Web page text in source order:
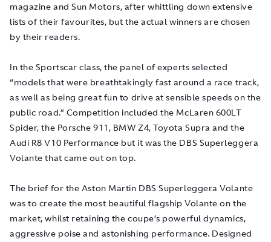
magazine and Sun Motors, after whittling down extensive
lists of their favourites, but the actual winners are chosen
by their readers.
In the Sportscar class, the panel of experts selected
“models that were breathtakingly fast around a race track,
as well as being great fun to drive at sensible speeds on the
public road.” Competition included the McLaren 600LT
Spider, the Porsche 911, BMW Z4, Toyota Supra and the
Audi R8 V10 Performance but it was the DBS Superleggera
Volante that came out on top.
The brief for the Aston Martin DBS Superleggera Volante
was to create the most beautiful flagship Volante on the
market, whilst retaining the coupe’s powerful dynamics,
aggressive poise and astonishing performance. Designed